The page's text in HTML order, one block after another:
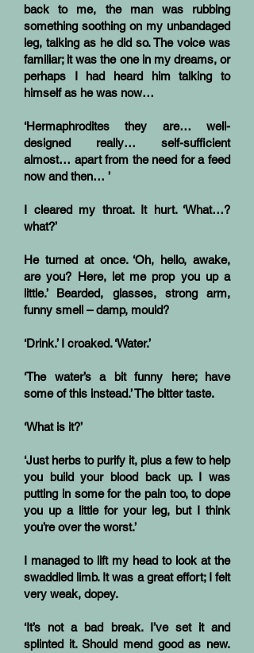
back to me, the man was rubbing
something soothing on my unbandaged
leg, talking as he did so. The voice was
familiar; it was the one in my dreams, or
perhaps I had heard him talking to
himself as he was now…
‘Hermaphrodites they are… well-
designed really… self-sufficient
almost… apart from the need for a feed
now and then… ’
I cleared my throat. It hurt. ‘What…?
what?’
He turned at once. ‘Oh, hello, awake,
are you? Here, let me prop you up a
little.’ Bearded, glasses, strong arm,
funny smell – damp, mould?
‘Drink.’ I croaked. ‘Water.’
‘The water’s a bit funny here; have
some of this instead.’ The bitter taste.
‘What is it?’
‘Just herbs to purify it, plus a few to help
you build your blood back up. I was
putting in some for the pain too, to dope
you up a little for your leg, but I think
you’re over the worst.’
I managed to lift my head to look at the
swaddled limb. It was a great effort; I felt
very weak, dopey.
‘It’s not a bad break. I’ve set it and
splinted it. Should mend good as new.